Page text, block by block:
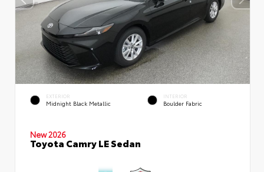
EXTERIOR
Midnight Black Metallic
INTERIOR
Boulder Fabric
New 2026
Toyota Camry LE Sedan